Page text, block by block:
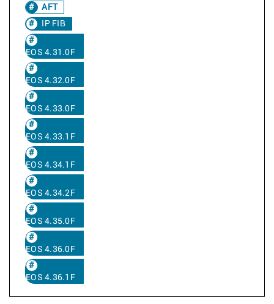
AFT
IP FIB
EOS 4.31.0F
EOS 4.32.0F
EOS 4.33.0F
EOS 4.33.1F
EOS 4.34.1F
EOS 4.34.2F
EOS 4.35.0F
EOS 4.36.0F
EOS 4.36.1F